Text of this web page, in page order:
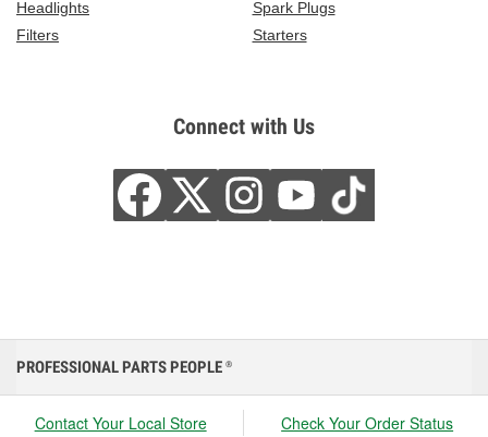
Headlights
Spark Plugs
Filters
Starters
Connect with Us
PROFESSIONAL PARTS PEOPLE ®
Contact Your Local Store Check Your Order Status